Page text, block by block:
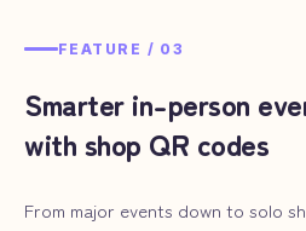
FEATURE / 03
Smarter in-person
with shop QR codes
From major events down to solo